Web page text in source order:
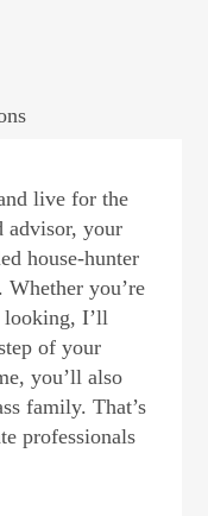
live for the
advisor, your
house-hunter
you’re
looking, I’ll
of your
you’ll also
family. That’s
professionals